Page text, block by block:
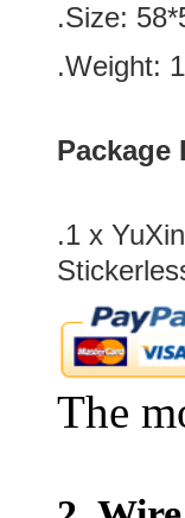
.Size: 58*
.Weight:
Package
.1 x
The